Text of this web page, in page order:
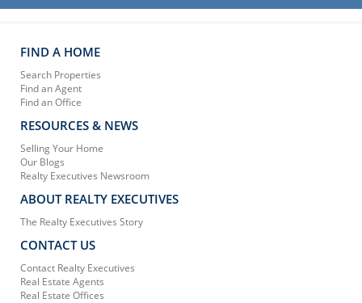
FIND A HOME
Search Properties
Find an Agent
Find an Office
RESOURCES & NEWS
Selling Your Home
Our Blogs
Realty Executives Newsroom
ABOUT REALTY EXECUTIVES
The Realty Executives Story
CONTACT US
Contact Realty Executives
Real Estate Agents
Real Estate Offices